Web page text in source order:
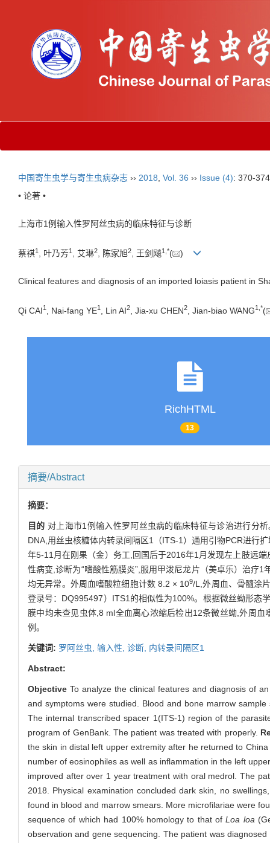
中国寄生虫学与寄生虫病杂志 ›› 2018 Vol. 36 ›› Issue (4): 370-
• 论著 •
上海市1例输入性罗阿丝虫病的临床特征与诊断
蔡祺1 , 叶乃芳1 , 艾琳2 , 陈家旭2 , 王剑飚1, *( )
Clinical features and diagnosis of an imported loiasis patient in
Qi CAI1 , Nai-fang YE1 , Lin AI2 , Jia-xu CHEN2 , Jian-biao WANG1, *(
RichHTML
13
摘要/Abstract
摘要：
目的 对上海市1例输入性罗阿丝虫病的临床特征与诊治进行分析
DNA,用丝虫核糖体内转录间隔区1（ITS-1）通用引物PCR进行
年5-11月在刚果（金）务工,回国后于2016年1月发现左上肢远
性病变,诊断为“嗜酸性筋膜炎”,服用甲泼尼龙片（美卓乐）治疗
均无异常。外周血嗜酸粒细胞计数 8.2 × 109/L,外周血、骨髓涂
登录号：DQ995497）ITS1的相似性为100%。根据微丝蚴形态
膜中均未查见虫体,8 ml全血离心浓缩后检出12条微丝蚴,外周血
例。
关键词: 罗阿丝虫, 输入性, 诊断, 内转录间隔区1
Abstract:
Objective To analyze the clinical features and diagnosis of
and symptoms were studied. Blood and bone marrow
The internal transcribed spacer 1(ITS-1) region of the
program of GenBank. The patient was treated with properly.
the skin in distal left upper extremity after he returned to
number of eosinophiles as well as inflammation in the left
improved after over 1 year treatment with oral medrol. The
2018. Physical examination concluded dark skin, no
found in blood and marrow smears. More microfilariae were
sequence of which had 100% homology to that ofLoa loa
observation and gene sequencing. The patient was